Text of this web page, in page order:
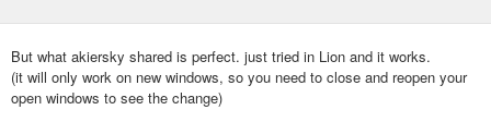
But what akiersky shared is perfect. just tried in Lion and it works.
(it will only work on new windows, so you need to close and reopen your
open windows to see the change)